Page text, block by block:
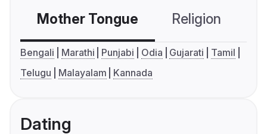
Mother Tongue Religion
Bengali Marathi Punjabi Odia Gujarati
Tamil
Telugu
Malayalam Kannada
Dating